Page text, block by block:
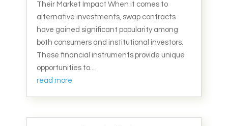
Their Market Impact When it comes to
alternative investments, swap contracts
have gained significant popularity among
both consumers and institutional investors.
These financial instruments provide unique
opportunities to...
read more